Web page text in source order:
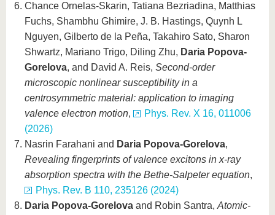
Chance Ornelas-Skarin, Tatiana Bezriadina, Matthias
Fuchs, Shambhu Ghimire, J. B. Hastings, Quynh L
Nguyen, Gilberto de la Peña, Takahiro Sato, Sharon
Shwartz, Mariano Trigo, Diling Zhu, Daria Popova-
Gorelova, and David A. Reis, Second-order
microscopic nonlinear susceptibility in a
centrosymmetric material: application to imaging
valence electron motion,
Phys. Rev. X 16, 011006
(2026)
Nasrin Farahani and Daria Popova-Gorelova,
Revealing fingerprints of valence excitons in x-ray
absorption spectra with the Bethe-Salpeter equation,
Phys. Rev. B 110, 235126 (2024)
Daria Popova-Gorelova and Robin Santra, Atomic-